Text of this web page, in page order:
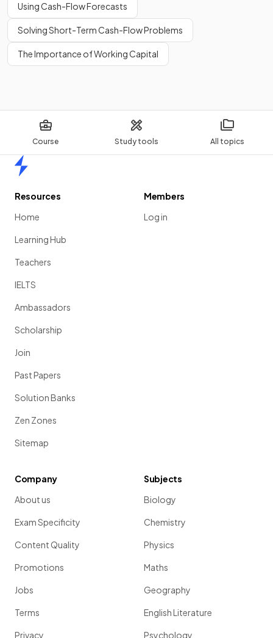
Course Study tools All topics
Using Cash-Flow Forecasts
Solving Short-Term Cash-Flow Problems
The Importance of Working Capital
Resources
Home
Learning Hub
Teachers
IELTS
Ambassadors
Scholarship
Join
Past Papers
Solution Banks
Zen Zones
Sitemap
Members
Log in
Company
About us
Exam Specificity
Content Quality
Promotions
Jobs
Terms
Privacy
Subjects
Biology
Chemistry
Physics
Maths
Geography
English Literature
Psychology